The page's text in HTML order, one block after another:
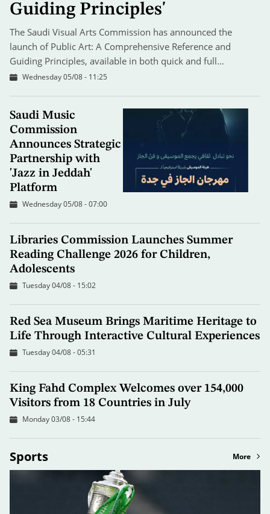
Guiding Principles'
The Saudi Visual Arts Commission has announced the
launch of Public Art: A Comprehensive Reference and
Guiding Principles, available in both quick and full…
Wednesday 05/08 - 11:25
Saudi Music
Commission
Announces Strategic
Partnership with
'Jazz in Jeddah'
Platform
Wednesday 05/08 - 07:00
Libraries Commission Launches Summer
Reading Challenge 2026 for Children,
Adolescents
Tuesday 04/08 - 15:02
Red Sea Museum Brings Maritime Heritage to
Life Through Interactive Cultural Experiences
Tuesday 04/08 - 05:31
King Fahd Complex Welcomes over 154,000
Visitors from 18 Countries in July
Monday 03/08 - 15:44
Sports More